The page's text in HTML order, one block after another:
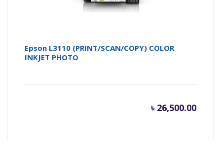
Epson L3110 (PRINT/SCAN/COPY) COLOR
INKJET PHOTO
৳ 26,500.00